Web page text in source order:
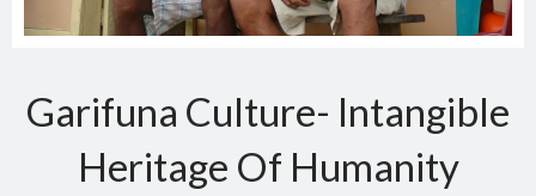
Garifuna Culture- Intangible
Heritage Of Humanity